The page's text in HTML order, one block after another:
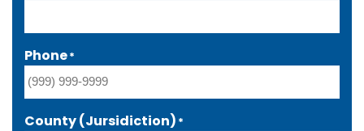
Phone*
County (Jursidiction) *